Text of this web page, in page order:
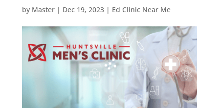
by Master| Dec 19, 2023| Ed Clinic Near Me